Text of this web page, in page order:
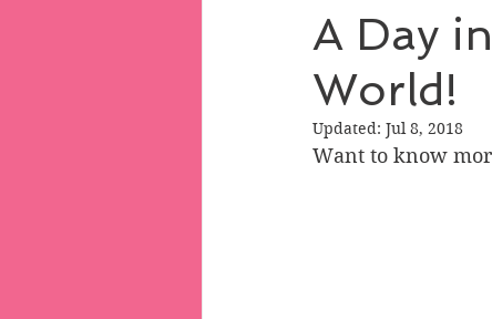
A Day
World!
Updated: Jul 8, 2018
Want to know